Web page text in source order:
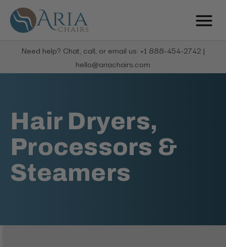
Need help? Chat, call, or email us: +1 888-454-2742 |
hello@ariachairs.com
Hair Dryers,
Processors &
Steamers